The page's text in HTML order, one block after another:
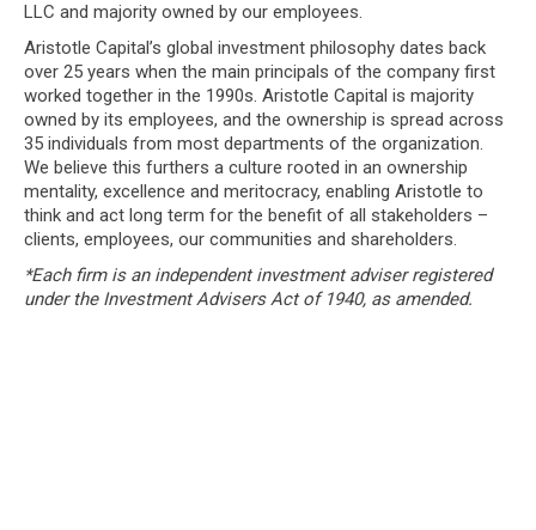
LLC and majority owned by our employees.
Aristotle Capital’s global investment philosophy dates back
over 25 years when the main principals of the company first
worked together in the 1990s. Aristotle Capital is majority
owned by its employees, and the ownership is spread across
35 individuals from most departments of the organization.
We believe this furthers a culture rooted in an ownership
mentality, excellence and meritocracy, enabling Aristotle to
think and act long term for the benefit of all stakeholders –
clients, employees, our communities and shareholders.
*Each firm is an independent investment adviser registered
under the Investment Advisers Act of 1940, as amended.